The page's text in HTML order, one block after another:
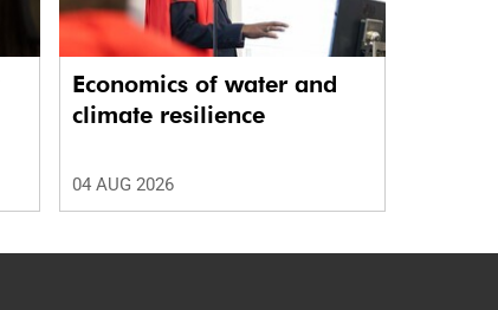
Economics of water and
climate resilience
04 AUG 2026